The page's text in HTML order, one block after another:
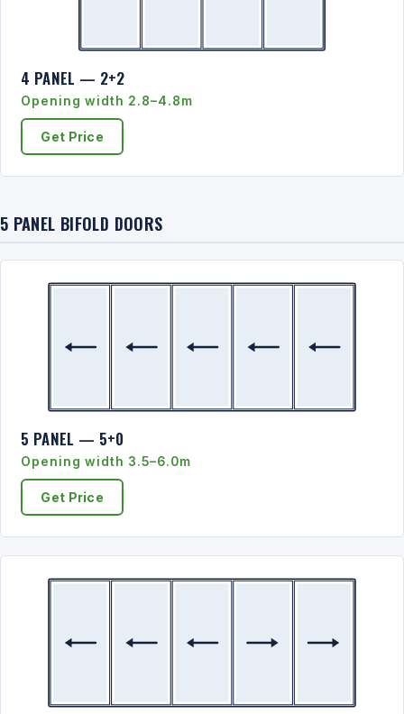
4 PANEL — 2+2
Opening width 2.8–4.8m
Get Price
5 PANEL BIFOLD DOORS
5 PANEL — 5+0
Opening width 3.5–6.0m
Get Price